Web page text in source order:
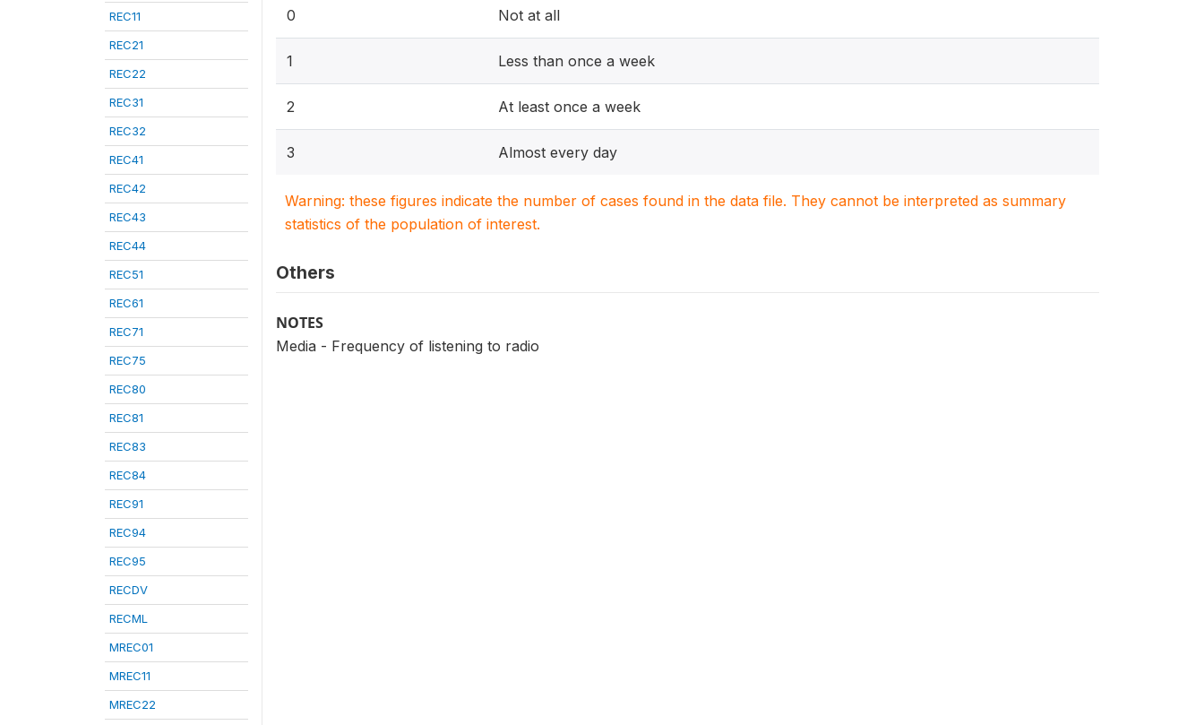
REC11
REC21
REC22
REC31
REC32
REC41
REC42
REC43
REC44
REC51
REC61
REC71
REC75
REC80
REC81
REC83
REC84
REC91
REC94
REC95
RECDV
RECML
MREC01
MREC11
MREC22
0 Not at all
1 Less than once a week
2 At least once a week
3 Almost every day
Warning: these figures indicate the number of cases found in the data file. They cannot be interpreted as summary
statistics of the population of interest.
Others
NOTES
Media - Frequency of listening to radio